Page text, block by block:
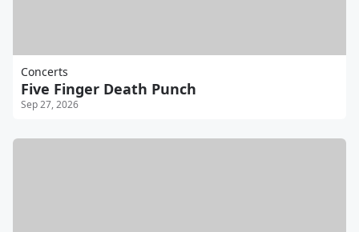
Concerts
Five Finger Death Punch
Sep 27, 2026